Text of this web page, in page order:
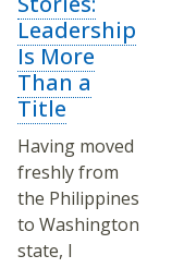
Leadership
Is More
Than a
Title
Having moved
freshly from
the Philippines
to Washington
state, I